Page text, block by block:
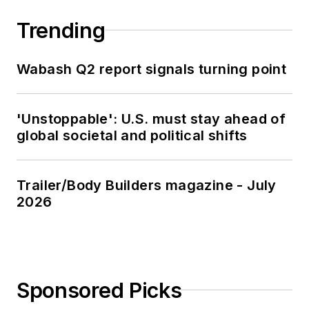
Trending
Wabash Q2 report signals turning point
'Unstoppable': U.S. must stay ahead of
global societal and political shifts
Trailer/Body Builders magazine - July
2026
Sponsored Picks